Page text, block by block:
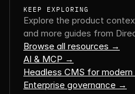
KEEP EXPLORING
Explore the product
and more guides from
Browse all resources →
AI & MCP →
Headless CMS for
Enterprise governance →